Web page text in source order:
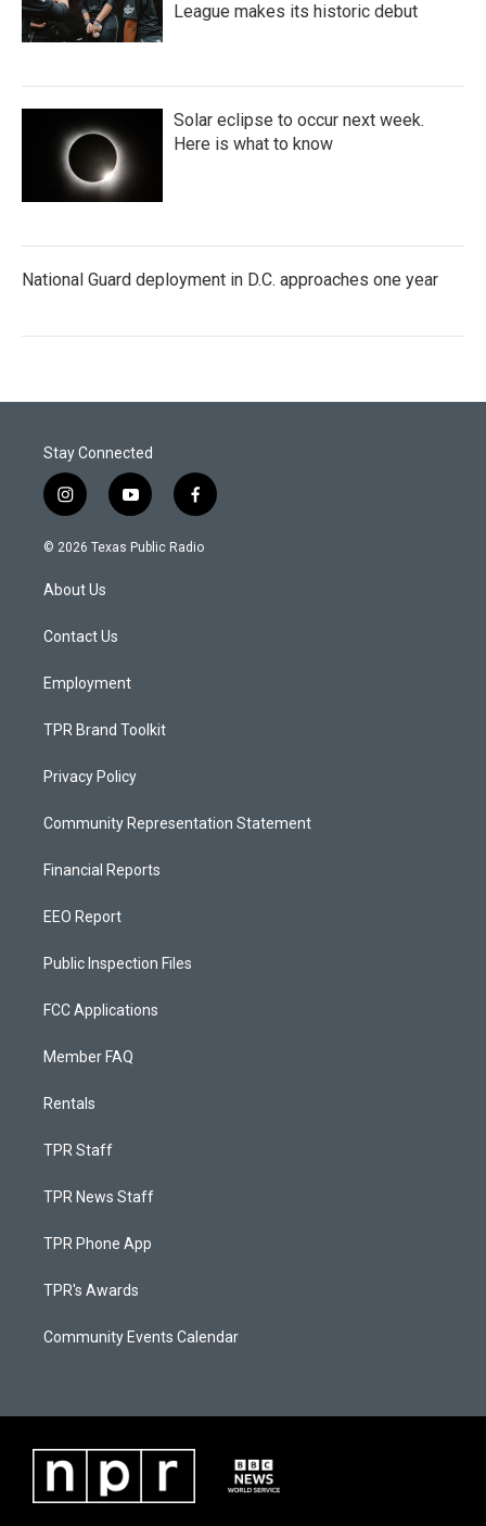
League makes its historic debut
Solar eclipse to occur next week.
Here is what to know
National Guard deployment in D.C. approaches one year
Stay Connected
i
n
s
a
g
a
y
o
u
f
a
c
© 2026 Texas Public Radio
About Us
Contact Us
Employment
TPR Brand Toolkit
Privacy Policy
Community Representation Statement
Financial Reports
EEO Report
Public Inspection Files
FCC Applications
Member FAQ
Rentals
TPR Staff
TPR News Staff
TPR Phone App
TPR's Awards
Community Events Calendar